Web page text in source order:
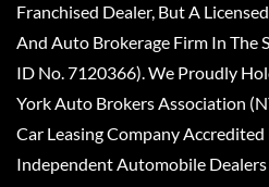
Franchised Dealer, But A
And Auto Brokerage Firm In The
ID No. 7120366). We Proudly
York Auto Brokers Association
Car Leasing Company
Independent Automobile